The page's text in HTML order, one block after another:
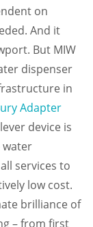
on
And it
But MIW
dispenser
in
Adapter
device is
water
services to
low cost.
brilliance of
– from first